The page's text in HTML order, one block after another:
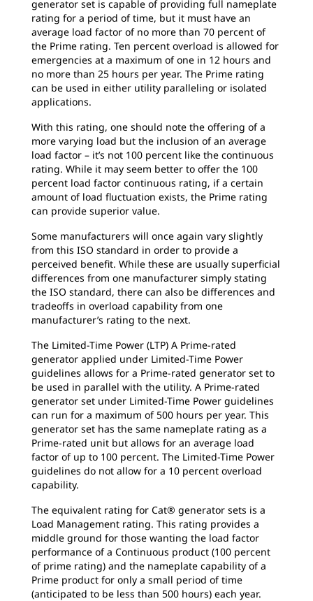
generator set is capable of providing full nameplate
rating for a period of time, but it must have an
average load factor of no more than 70 percent of
the Prime rating. Ten percent overload is allowed for
emergencies at a maximum of one in 12 hours and
no more than 25 hours per year. The Prime rating
can be used in either utility paralleling or isolated
applications.
With this rating, one should note the offering of a
more varying load but the inclusion of an average
load factor – it’s not 100 percent like the continuous
rating. While it may seem better to offer the 100
percent load factor continuous rating, if a certain
amount of load fluctuation exists, the Prime rating
can provide superior value.
Some manufacturers will once again vary slightly
from this ISO standard in order to provide a
perceived benefit. While these are usually superficial
differences from one manufacturer simply stating
the ISO standard, there can also be differences and
tradeoffs in overload capability from one
manufacturer’s rating to the next.
The Limited-Time Power (LTP) A Prime-rated
generator applied under Limited-Time Power
guidelines allows for a Prime-rated generator set to
be used in parallel with the utility. A Prime-rated
generator set under Limited-Time Power guidelines
can run for a maximum of 500 hours per year. This
generator set has the same nameplate rating as a
Prime-rated unit but allows for an average load
factor of up to 100 percent. The Limited-Time Power
guidelines do not allow for a 10 percent overload
capability.
The equivalent rating for Cat® generator sets is a
Load Management rating. This rating provides a
middle ground for those wanting the load factor
performance of a Continuous product (100 percent
of prime rating) and the nameplate capability of a
Prime product for only a small period of time
(anticipated to be less than 500 hours) each year.